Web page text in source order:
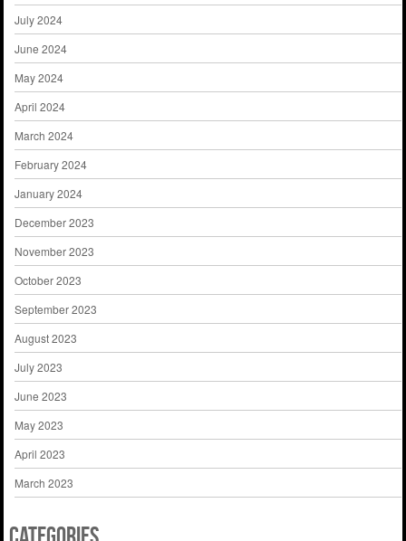
July 2024
June 2024
May 2024
April 2024
March 2024
February 2024
January 2024
December 2023
November 2023
October 2023
September 2023
August 2023
July 2023
June 2023
May 2023
April 2023
March 2023